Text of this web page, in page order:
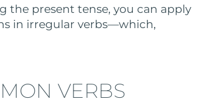
the present tense, you can apply
in irregular verbs—which,
VERBS